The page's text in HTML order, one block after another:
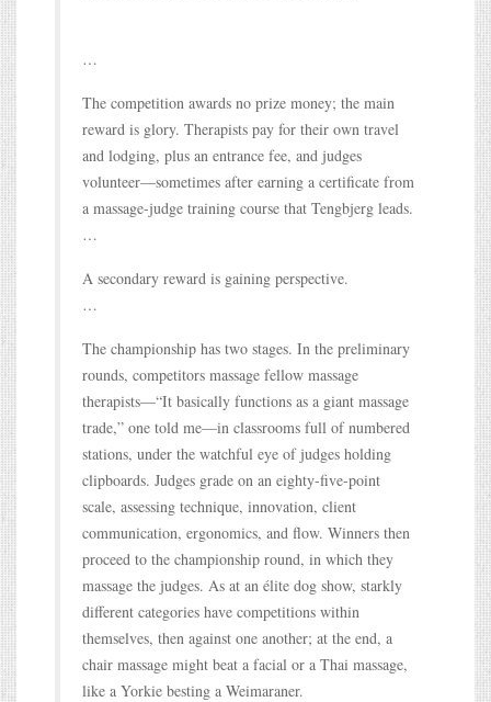
…
The competition awards no prize money; the main
reward is glory. Therapists pay for their own travel
and lodging, plus an entrance fee, and judges
volunteer—sometimes after earning a certificate from
a massage-judge training course that Tengbjerg leads.
…
A secondary reward is gaining perspective.
…
The championship has two stages. In the preliminary
rounds, competitors massage fellow massage
therapists—“It basically functions as a giant massage
trade,” one told me—in classrooms full of numbered
stations, under the watchful eye of judges holding
clipboards. Judges grade on an eighty-five-point
scale, assessing technique, innovation, client
communication, ergonomics, and flow. Winners then
proceed to the championship round, in which they
massage the judges. As at an élite dog show, starkly
different categories have competitions within
themselves, then against one another; at the end, a
chair massage might beat a facial or a Thai massage,
like a Yorkie besting a Weimaraner.